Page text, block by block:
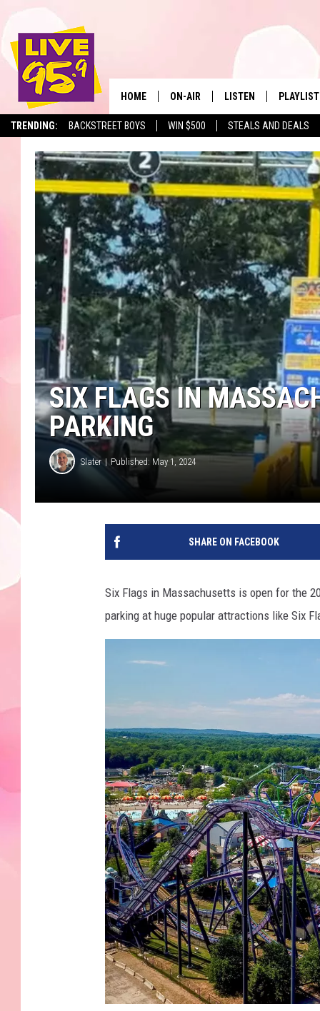
TRENDING: BACKSTREET BOYS WIN $500 STEALS AND DEALS
The
HOME ON-AIR
ALL DJS
SHOWS
LISTEN
LIVE 95.9 FREE APP
LIVE 95.9 ON ALEXA
LIVE 95.9 ON GOOGLE
PLAYLIST
MONTH
SIX FLAGS IN
PARKING
Slater Published: May 1, 2024
SHARE ON FACEBOOK
Six Flags in Massachusetts is open for the
parking at huge popular attractions like Six